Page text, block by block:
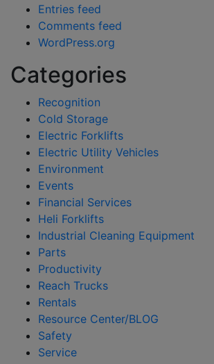
Entries feed
Comments feed
WordPress.org
Categories
Recognition
Cold Storage
Electric Forklifts
Electric Utility Vehicles
Environment
Events
Financial Services
Heli Forklifts
Industrial Cleaning Equipment
Parts
Productivity
Reach Trucks
Rentals
Resource Center/BLOG
Safety
Service